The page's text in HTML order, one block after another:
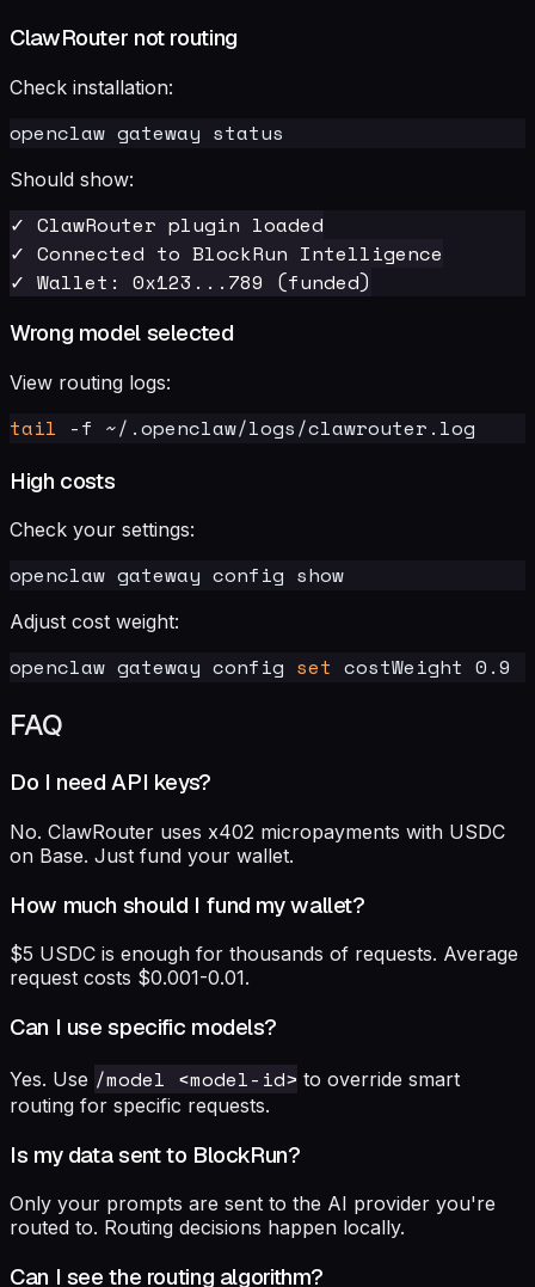
ClawRouter not routing
Check installation:
Should show:
✓ ClawRouter plugin loaded
✓ Connected to BlockRun Intelligence
Wrong model selected
View routing logs:
tail
High costs
Check your settings:
Adjust cost weight:
openclaw gateway config set
FAQ
Do I need API keys?
No. ClawRouter uses x402 micropayments with USDC
on Base. Just fund your wallet.
How much should I fund my wallet?
$5 USDC is enough for thousands of requests. Average
request costs $0.001-0.01.
Can I use specific models?
Yes. Use /model <model-id> to override smart
routing for specific requests.
Is my data sent to BlockRun?
Only your prompts are sent to the AI provider you're
routed to. Routing decisions happen locally.
Can I see the routing algorithm?